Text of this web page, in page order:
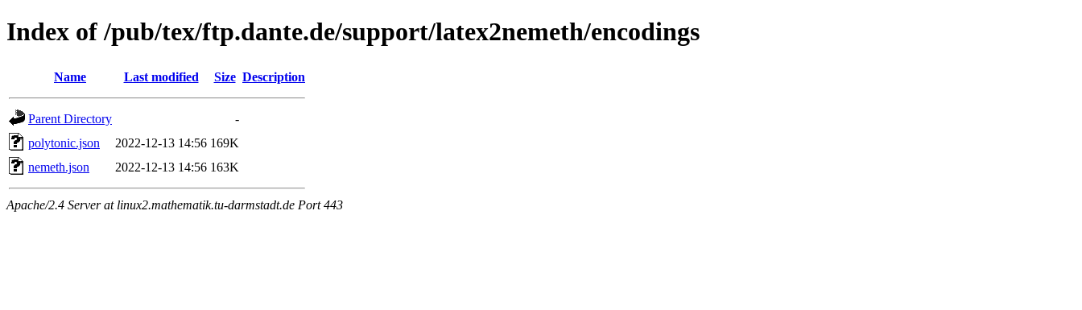
Index of /pub/tex/ftp.dante.de/support/latex2nemeth/encodings
Name Last modified Size Description
Parent Directory
-
polytonic.json
2022-12-13 14:56 169K
nemeth.json
2022-12-13 14:56 163K
Apache/2.4 Server at linux2.mathematik.tu-darmstadt.de Port 443